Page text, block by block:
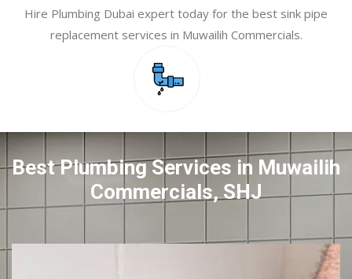
Hire Plumbing Dubai expert today for the best sink pipe
replacement services in Muwailih Commercials.
Best Plumbing Services in Muwailih
Commercials, SHJ